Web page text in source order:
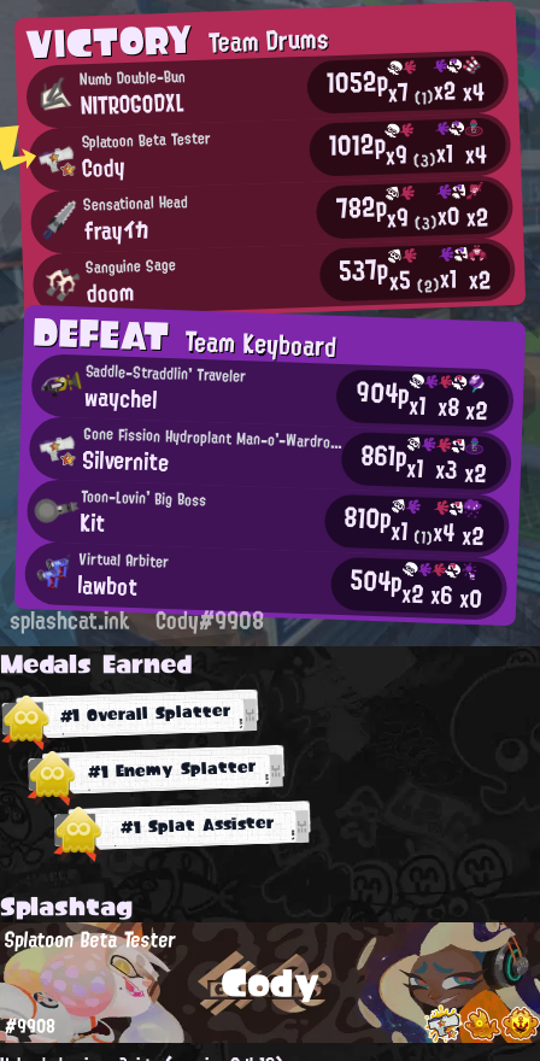
VICTORYTeam Drums
Numb Double-Bun
NITROGODXL 1052px7(1)x2x4
Splatoon Beta Tester
Cody 1012px9(3)x1 x4
Sensational Head
frayイカ 782px9(3)x0x2
Sanguine Sage
doom 537px5(2)x1 x2
DEFEATTeam Keyboard
Saddle-Straddlin' Traveler
waychel 904px1 x8x2
Gone Fission Hydroplant Man-o'-Wardrobe Regular
Silvernite 861px1 x3x2
Toon-Lovin' Big Boss
Kit 810px1 (1)x4x2
Virtual Arbiter
lawbot 504px2x6x0
splashcat.ink Cody#9908
Medals Earned
#1 Overall Splatter
#1 Enemy Splatter
#1 Splat Assister
Splashtag
Cody
Splatoon Beta Tester
#9908